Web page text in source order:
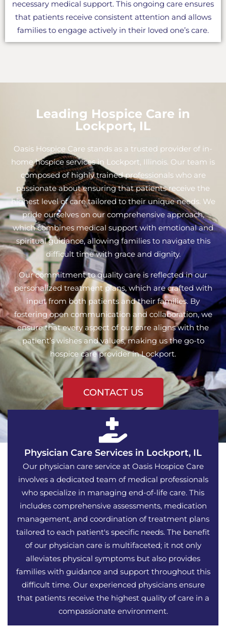
necessary medical support. This ongoing care ensures
that patients receive consistent attention and allows
families to engage actively in their loved one’s care.
Leading Hospice Care in
Lockport, IL
Oasis Hospice Care stands as a trusted provider of in-
home hospice services in Lockport, Illinois. Our team is
composed of highly trained professionals who are
passionate about ensuring that patients receive the
highest level of care tailored to their unique needs. We
pride ourselves on our comprehensive approach,
which combines medical support with emotional and
spiritual guidance, allowing families to navigate this
difficult time with grace and dignity.
Our commitment to quality care is reflected in our
personalized treatment plans, which are crafted with
input from both patients and their families. By
fostering open communication and collaboration, we
ensure that every aspect of our care aligns with the
patient’s wishes and values, making us the go-to
hospice care provider in Lockport.
CONTACT US
Physician Care Services in Lockport, IL
Our physician care service at Oasis Hospice Care
involves a dedicated team of medical professionals
who specialize in managing end-of-life care. This
includes comprehensive assessments, medication
management, and coordination of treatment plans
tailored to each patient's specific needs. The benefit
of our physician care is multifaceted; it not only
alleviates physical symptoms but also provides
families with guidance and support throughout this
difficult time. Our experienced physicians ensure
that patients receive the highest quality of care in a
compassionate environment.